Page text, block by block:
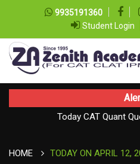
9935191360
Student Login
Today CAT Quant
HOME TODAY ON APRIL 12,